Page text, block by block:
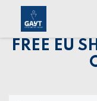
FREE EU